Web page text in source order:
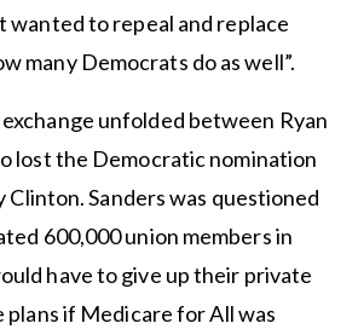
wanted to repeal and replace
many Democrats do as well”.
unfolded between Ryan
lost the Democratic nomination
Clinton. Sanders was questioned
600,000 union members in
have to give up their private
plans if Medicare for All was